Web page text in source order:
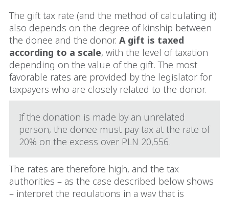
The gift tax rate (and the method of calculating it)
also depends on the degree of kinship between
the donee and the donor. A gift is taxed
according to a scale, with the level of taxation
depending on the value of the gift. The most
favorable rates are provided by the legislator for
taxpayers who are closely related to the donor.
If the donation is made by an unrelated
person, the donee must pay tax at the rate of
20% on the excess over PLN 20,556.
The rates are therefore high, and the tax
authorities – as the case described below shows
– interpret the regulations in a way that is